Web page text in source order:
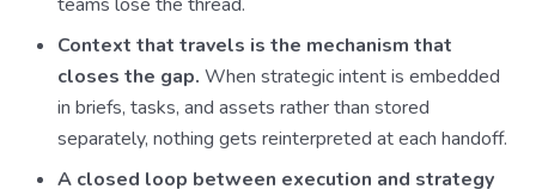
Context that travels is the mechanism that
closes the gap. When strategic intent is embedded
in briefs, tasks, and assets rather than stored
separately, nothing gets reinterpreted at each handoff.
A closed loop between execution and strategy